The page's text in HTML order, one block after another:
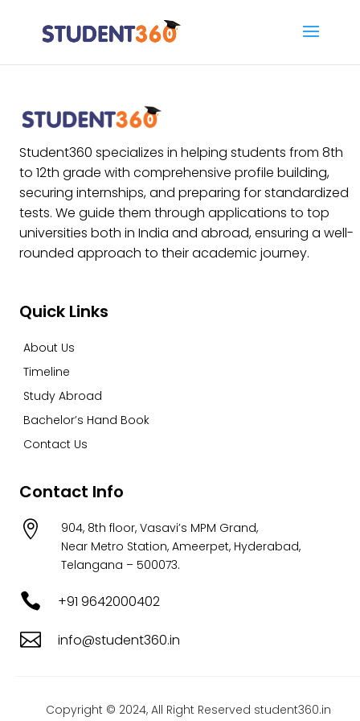
Student360 specializes in helping students from 8th
to 12th grade with comprehensive profile building,
securing internships, and preparing for standardized
tests. We guide them through applications to top
universities both in India and abroad, ensuring a well-
rounded approach to their academic journey.
Quick Links
About Us
Timeline
Study Abroad
Bachelor’s Hand Book
Contact Us
Contact Info

904, 8th floor, Vasavi’s MPM Grand,
Near Metro Station, Ameerpet, Hyderabad,
Telangana – 500073.
 +91 9642000402
 info@student360.in
Copyright © 2024, All Right Reserved student360.in